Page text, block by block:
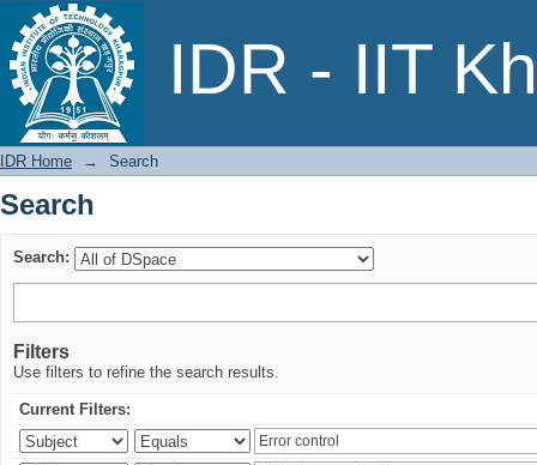
IDR - IIT
Search
IDR Home → Search
Search
Search:
Filters
Use filters to refine the search results.
Current Filters: